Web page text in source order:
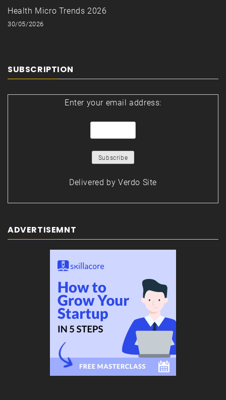
Health Micro Trends 2026
30/05/2026
SUBSCRIPTION
Enter your email address:
Delivered by Verdo Site
ADVERTISEMNT